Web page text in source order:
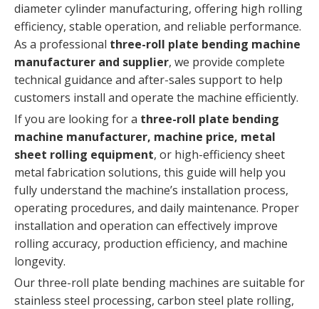
diameter cylinder manufacturing, offering high rolling
efficiency, stable operation, and reliable performance.
As a professional three-roll plate bending machine
manufacturer and supplier, we provide complete
technical guidance and after-sales support to help
customers install and operate the machine efficiently.
If you are looking for a three-roll plate bending
machine manufacturer, machine price, metal
sheet rolling equipment, or high-efficiency sheet
metal fabrication solutions, this guide will help you
fully understand the machine’s installation process,
operating procedures, and daily maintenance. Proper
installation and operation can effectively improve
rolling accuracy, production efficiency, and machine
longevity.
Our three-roll plate bending machines are suitable for
stainless steel processing, carbon steel plate rolling,